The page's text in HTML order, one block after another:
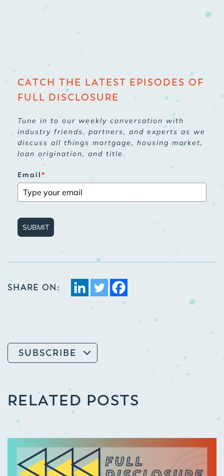
CATCH THE LATEST EPISODES OF
FULL DISCLOSURE
Tune in to our weekly conversation with
industry friends, partners, and experts as we
discuss all things mortgage, housing market,
loan origination, and title.
Email*
SUBMIT
SHARE ON:
SUBSCRIBE
RELATED POSTS